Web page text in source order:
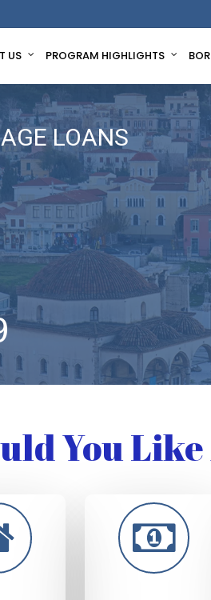
US PROGRAM HIGHLIGHTS
LOANS
You